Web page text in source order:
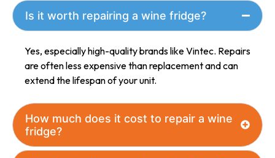
Is it worth repairing a wine fridge?
Yes, especially high-quality brands like Vintec. Repairs
are often less expensive than replacement and can
extend the lifespan of your unit.
How much does it cost to repair a wine
fridge?